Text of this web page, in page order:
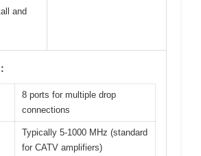
and
8 ports for multiple drop
connections
Typically 5-1000 MHz (standard
for CATV amplifiers)